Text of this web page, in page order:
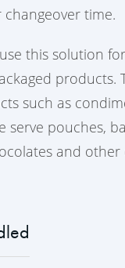
time.
this solution
products.
such as
serve pouches,
and